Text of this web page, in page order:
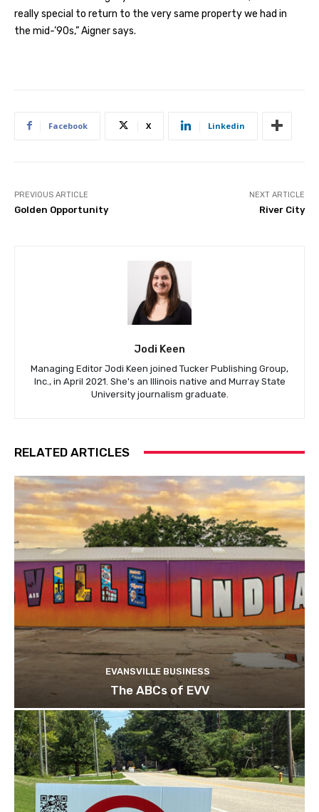
really special to return to the very same property we had in
the mid-’90s,” Aigner says.
Facebook X Linkedin
PREVIOUS ARTICLE
Golden Opportunity
NEXT ARTICLE
River City
Jodi Keen
Managing Editor Jodi Keen joined Tucker Publishing Group,
Inc., in April 2021. She's an Illinois native and Murray State
University journalism graduate.
RELATED ARTICLES
EVANSVILLE BUSINESS
The ABCs of EVV